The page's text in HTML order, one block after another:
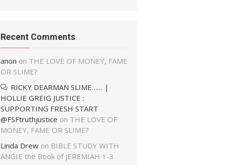
Recent Comments
anon on THE LOVE OF MONEY, FAME
OR SLIME?
RICKY DEARMAN SLIME…… |
HOLLIE GREIG JUSTICE :
SUPPORTING FRESH START
@FSFtruthjustice on THE LOVE OF
MONEY, FAME OR SLIME?
Linda Drew on BIBLE STUDY WITH
ANGIE the Book of JEREMIAH 1-3